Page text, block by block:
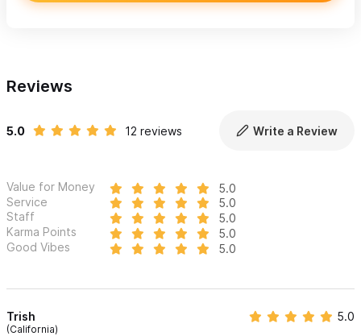
Reviews
5.0 12 reviews Write a Review
Value for Money
5.0
Service
5.0
Staff
5.0
Karma Points
5.0
Good Vibes
5.0
Trish
(California)
5.0